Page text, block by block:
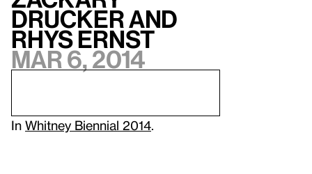
Drucker and
Rhys Ernst
Mar 6, 2014
In Whitney Biennial 2014